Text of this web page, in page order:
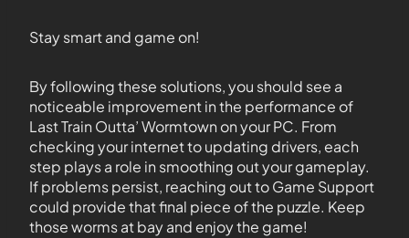
Stay smart and game on!
By following these solutions, you should see a
noticeable improvement in the performance of
Last Train Outta’ Wormtown on your PC. From
checking your internet to updating drivers, each
step plays a role in smoothing out your gameplay.
If problems persist, reaching out to Game Support
could provide that final piece of the puzzle. Keep
those worms at bay and enjoy the game!